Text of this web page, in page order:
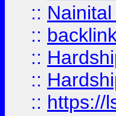
::
::
::
::
:: https://